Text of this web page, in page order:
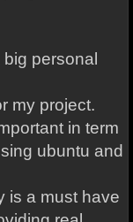
personal
my project.
in term
ubuntu and
is a must have